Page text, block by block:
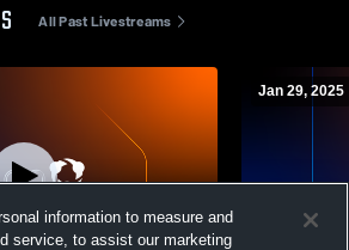
All Past Livestreams
Jan 29, 2025
information to measure and
service, to assist our marketing